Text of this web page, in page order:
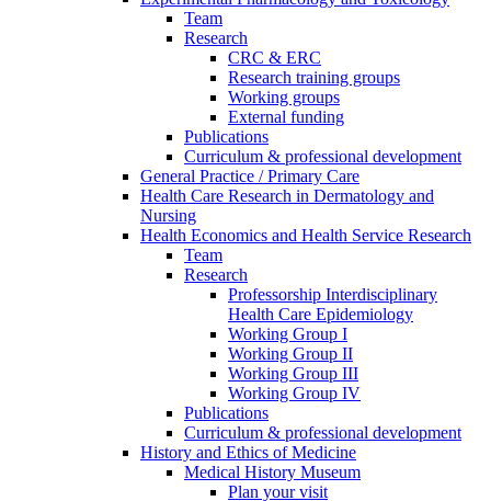
Team
Research
CRC & ERC
Research training groups
Working groups
External funding
Publications
Curriculum & professional development
General Practice / Primary Care
Health Care Research in Dermatology and
Nursing
Health Economics and Health Service Research
Team
Research
Professorship Interdisciplinary
Health Care Epidemiology
Working Group I
Working Group II
Working Group III
Working Group IV
Publications
Curriculum & professional development
History and Ethics of Medicine
Medical History Museum
Plan your visit